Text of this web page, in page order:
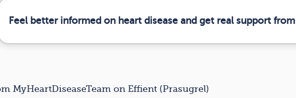
Feel better informed on heart disease and get real support
MyHeartDiseaseTeam on Effient (Prasugrel)